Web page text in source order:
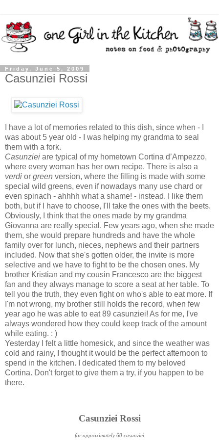
Friday, June 5, 2009
Casunziei Rossi
I have a lot of memories related to this dish, since when - I
was about 5 year old - I was helping my grandma to seal
them with a fork.
Casunziei are typical of my hometown Cortina d’Ampezzo,
where every woman has her own recipe. There is also a
verdi or green version, where the filling is made with some
special wild greens, even if nowadays many use chard or
even spinach - ahhhh what a shame! - instead. I like them
both, but if I have to choose, I'll take the ones with the beets.
Obviously, I think that the ones made by my grandma
Giovanna are really special. Few years ago, when she made
them, she would prepare hundreds and have the whole
family over for lunch, nieces, nephews and their partners
included. Now that she's gotten older, the invite is more
selective and we have to fight to be the chosen ones. My
brother Kristian and my cousin Francesco are the biggest
fan and they always manage to score a seat at her table. To
tell you the truth, they even fight on who's able to eat more. If
I'm not wrong, my brother still holds the record, when few
year ago he was able to eat 89 casunziei! As for me, I've
always wondered how they could keep track of the amount
while eating. : )
Yesterday I felt a little homesick, and since the weather was
cold and rainy, I thought it would be the perfect afternoon to
spend in the kitchen. I dedicated them to my beloved
Cortina. Don't forget to give them a try, if you happen to be
there.
Casunziei Rossi
for approximately 60 casunziei